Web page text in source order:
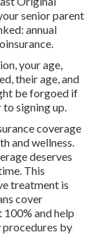
senior parent
annual
.
your age,
their age, and
be forgoed if
signing up.
coverage
and wellness.
deserves
This
treatment is
cover
and help
by